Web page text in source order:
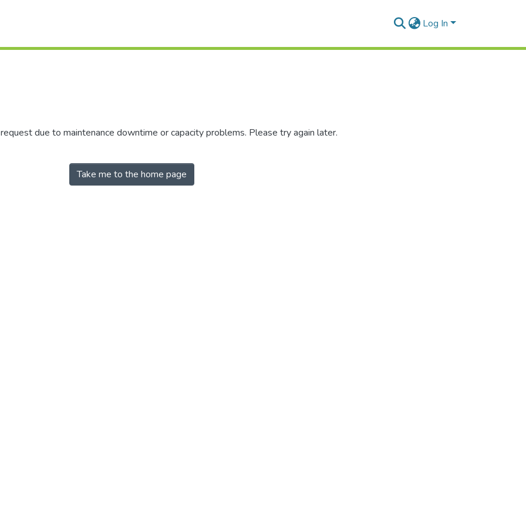
Log In
due to maintenance downtime or capacity problems. Please try again later.
Take me to the home page